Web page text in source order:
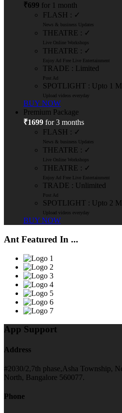
₹699 for 1 month
FLASH : ✓
News & business Updates
THEATRE : ✓
Live Online Workshops
THEATRE : ✓
Enjoy Ad Free Live Entertainment
TRADE : Limited
Post Ad
SPOTLIGHT : Upto 1
Upload videos everyday
BUY NOW
Premium Package
₹1699 for 3 months
FLASH : ✓
News & business Updates
THEATRE : ✓
Live Online Workshops
THEATRE : ✓
Enjoy Ad Free Live Entertainment
TRADE : Unlimited
Post Ad
SPOTLIGHT : Upto 2
Upload videos everyday
BUY NOW
Ant Featured In ...
App Support
Address
#2030/2,7th phase,Asha Township,
North, Bangalore 560077.
Phone